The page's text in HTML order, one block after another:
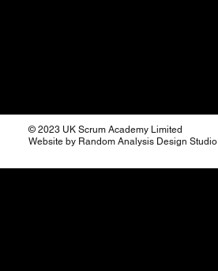
© 2023 UK Scrum Academy Limited
Website by Random Analysis Design Studio